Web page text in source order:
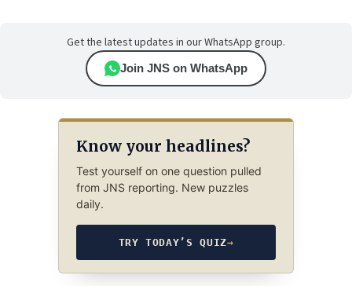
Get the latest updates in our WhatsApp group.
Join JNS on WhatsApp
Know your headlines?
Test yourself on one question pulled
from JNS reporting. New puzzles
daily.
TRY TODAY’S QUIZ→